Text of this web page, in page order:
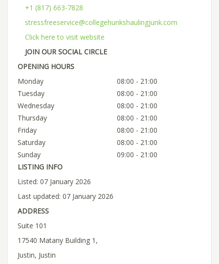
+1 (817) 663-7828
stressfreeservice@collegehunkshaulingjunk.com
Click here to visit website
JOIN OUR SOCIAL CIRCLE
OPENING HOURS
Monday
08:00 - 21:00
Tuesday
08:00 - 21:00
Wednesday
08:00 - 21:00
Thursday
08:00 - 21:00
Friday
08:00 - 21:00
Saturday
08:00 - 21:00
Sunday
09:00 - 21:00
LISTING INFO
Listed: 07 January 2026
Last updated: 07 January 2026
ADDRESS
Suite 101
17540 Matany Building 1,
Justin, Justin